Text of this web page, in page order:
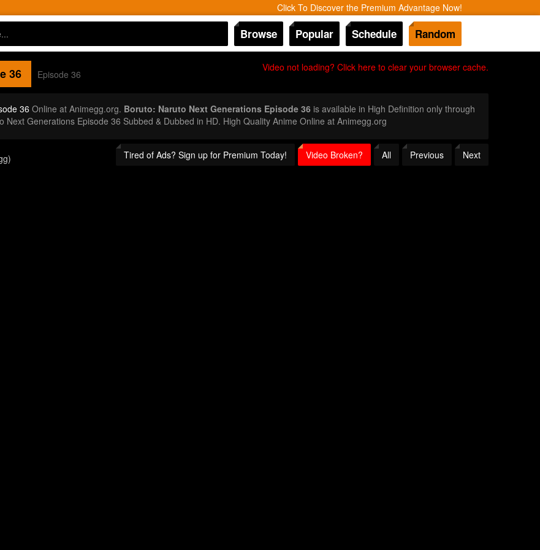
Click To Discover the Premium Advantage Now!
Browse Popular Schedule Random
Video not loading? Click here to clear your browser cache.
36 Episode 36
36 Online at Animegg.org. Boruto: Naruto Next Generations Episode 36is available in High Definition only through
Generations Episode 36 Subbed & Dubbed in HD. High Quality Anime Online at Animegg.org
Tired of Ads? Sign up for Premium Today! Video Broken? All Previous Next